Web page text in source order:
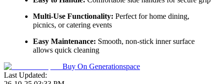
Multi-Use Functionality: Perfect for home dining,
picnics, or catering events
Easy Maintenance: Smooth, non-stick inner surface
allows quick cleaning
Buy On Generationspace
Last Updated: